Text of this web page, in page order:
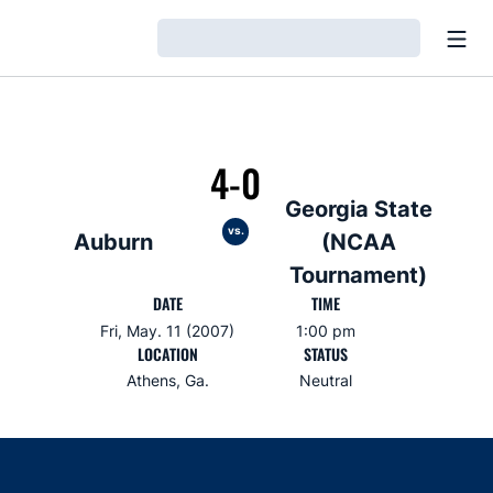
Auburn
4-0
vs.
Georgia State
(NCAA
Tournament)
DATE
Fri, May. 11 (2007)
TIME
1:00 pm
LOCATION
Athens, Ga.
STATUS
Neutral